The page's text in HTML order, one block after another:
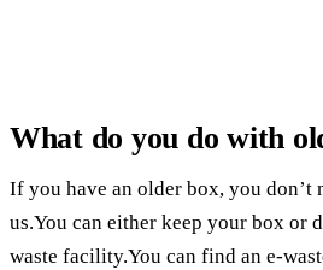
What do you do with
If you have an older box, you don’t
us.You can either keep your box or
waste facility.You can find an e-